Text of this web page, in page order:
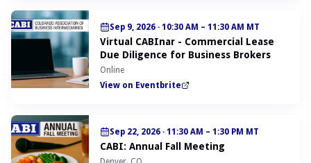
Sep 9, 2026 · 10:30 AM – 11:30 AM MT
Virtual CABInar - Commercial Lease
Due Diligence for Business Brokers
Online
View on Eventbrite
Sep 22, 2026 · 11:30 AM – 1:30 PM MT
CABI: Annual Fall Meeting